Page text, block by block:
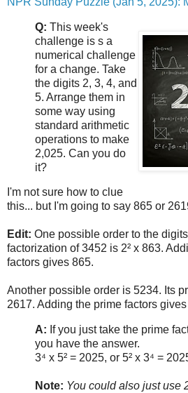
Q: This week's
challenge is s a
numerical challenge
for a change. Take
the digits 2, 3, 4, and
5. Arrange them in
some way using
standard arithmetic
operations to make
2,025. Can you do
it?
I'm not sure how to clue
this... but I'm going to say 865 or
Edit: One possible order to the
factorization of 3452 is 2² x 863.
factors gives 865.
Another possible order is 5234. Its
2617. Adding the prime factors
A: If you just take the prime
you have the answer.
3⁴ x 5² = 2025, or 5² x 3⁴ =
Note: You could also just use